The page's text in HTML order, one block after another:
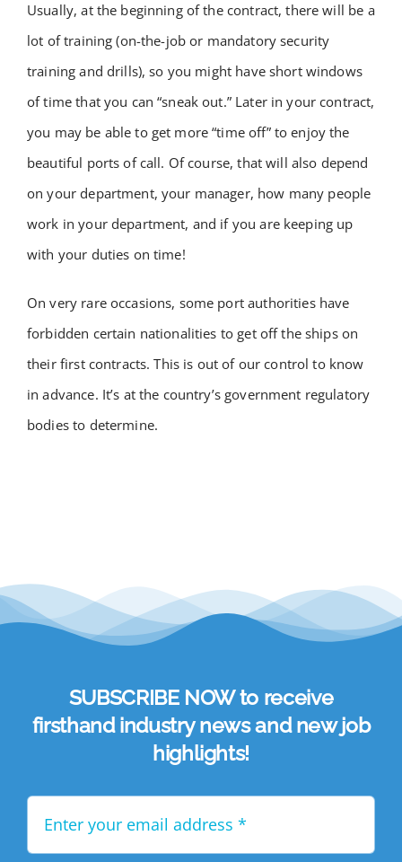
Contact Us
Usually, at the beginning of the contract, there will be a
lot of training (on-the-job or mandatory security
training and drills), so you might have short windows
of time that you can “sneak out.” Later in your contract,
you may be able to get more “time off” to enjoy the
beautiful ports of call. Of course, that will also depend
on your department, your manager, how many people
work in your department, and if you are keeping up
with your duties on time!
On very rare occasions, some port authorities have
forbidden certain nationalities to get off the ships on
their first contracts. This is out of our control to know
in advance. It’s at the country’s government regulatory
bodies to determine.
SUBSCRIBE NOW to receive
firsthand industry news and new job
highlights!